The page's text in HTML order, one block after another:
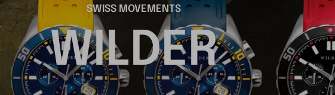
SWISS MOVEMENTS
WILDER